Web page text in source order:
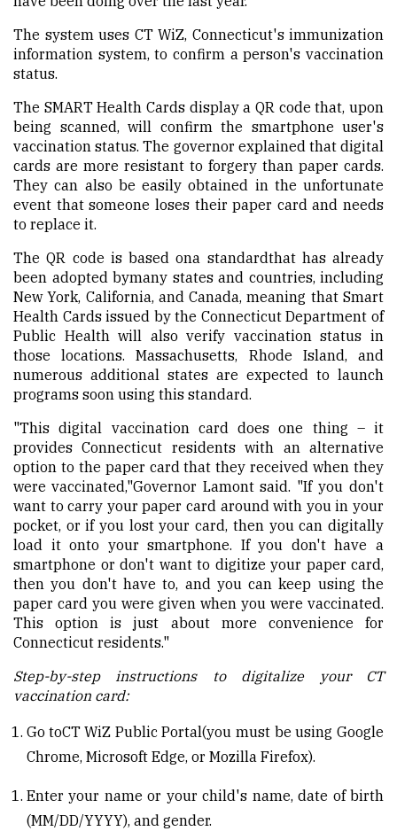
The system uses CT WiZ, Connecticut's immunization
information system, to confirm a person's vaccination
status.
The SMART Health Cards display a QR code that, upon
being scanned, will confirm the smartphone user's
vaccination status. The governor explained that digital
cards are more resistant to forgery than paper cards.
They can also be easily obtained in the unfortunate
event that someone loses their paper card and needs
to replace it.
The QR code is based ona standardthat has already
been adopted bymany states and countries, including
New York, California, and Canada, meaning that Smart
Health Cards issued by the Connecticut Department of
Public Health will also verify vaccination status in
those locations. Massachusetts, Rhode Island, and
numerous additional states are expected to launch
programs soon using this standard.
"This digital vaccination card does one thing – it
provides Connecticut residents with an alternative
option to the paper card that they received when they
were vaccinated,"Governor Lamont said. "If you don't
want to carry your paper card around with you in your
pocket, or if you lost your card, then you can digitally
load it onto your smartphone. If you don't have a
smartphone or don't want to digitize your paper card,
then you don't have to, and you can keep using the
paper card you were given when you were vaccinated.
This option is just about more convenience for
Connecticut residents."
Step-by-step instructions to digitalizeyour CT
vaccination card:
Go toCT WiZ Public Portal(you must be using Google
Chrome, Microsoft Edge, or Mozilla Firefox).
Enter your name or your child's name, date of birth
(MM/DD/YYYY), and gender.